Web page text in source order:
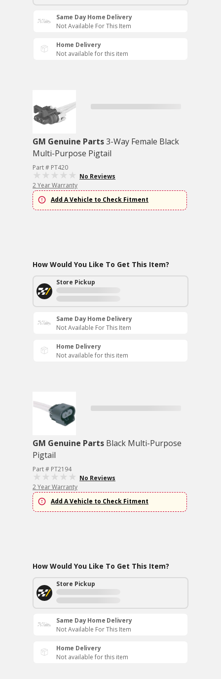
Same Day Home Delivery
Not Available For This Item
Home Delivery
Not available for this item
GM Genuine Parts3-Way Female Black
Multi-Purpose Pigtail
Part # PT420
No Reviews
2 Year Warranty
Add A Vehicle to Check Fitment
How Would You Like To Get This Item?
Store Pickup
Same Day Home Delivery
Not Available For This Item
Home Delivery
Not available for this item
GM Genuine Parts Black Multi-Purpose
Pigtail
Part # PT2194
No Reviews
2 Year Warranty
Add A Vehicle to Check Fitment
How Would You Like To Get This Item?
Store Pickup
Same Day Home Delivery
Not Available For This Item
Home Delivery
Not available for this item